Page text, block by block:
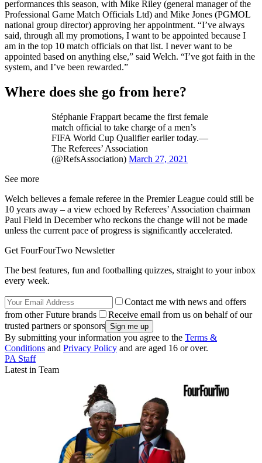
performances this season, with Mike Riley (general manager of the
Professional Game Match Officials Ltd) and Mike Jones (PGMOL
national group director) approving her appointment. “I’ve always
said, through all my promotions, I want to be appointed because I
am in the top 10 match officials on that list. I never want to be
appointed based on anything else,” said Welch. “I’ve got faith in the
system, and I’ve been rewarded.”
Where does she go from here?
Stéphanie Frappart became the first female
match official to take charge of a men’s
FIFA World Cup Qualifier earlier today.—
The Referees’ Association
(@RefsAssociation) March 27, 2021
See more
Welch believes a female referee in the Premier League could still be
10 years away – a view echoed by Referees’ Association chairman
Paul Field in December who reckons the change will not be made
unless the current pace of progress is significantly accelerated.
Get FourFourTwo Newsletter
The best features, fun and footballing quizzes, straight to your inbox
every week.
Contact me with news and offers
from other Future brands
Receive email from us on behalf of our
trusted partners or sponsors
By submitting your information you agree to the Terms &
Conditions and Privacy Policy and are aged 16 or over.
PA Staff
Latest in Team